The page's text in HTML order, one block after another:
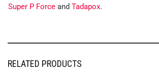
Super P Force and Tadapox.
RELATED PRODUCTS